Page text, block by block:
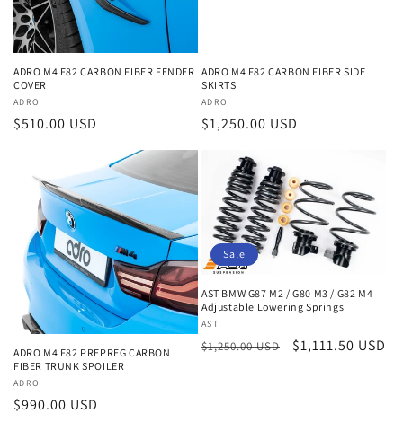
ADRO M4 F82 CARBON FIBER FENDER
COVER
Vendor:
ADRO
Regular
$510.00 USD
ADRO M4 F82 CARBON FIBER SIDE
SKIRTS
Vendor:
ADRO
Regular
$1,250.00 USD
ADRO M4 F82 PREPREG CARBON
FIBER TRUNK SPOILER
Vendor:
ADRO
Regular
$990.00 USD
Sale
AST BMW G87 M2 / G80 M3 / G82 M4
Adjustable Lowering Springs
Vendor:
AST
Regular
$1,250.00 USD
Sale
$1,111.50 USD